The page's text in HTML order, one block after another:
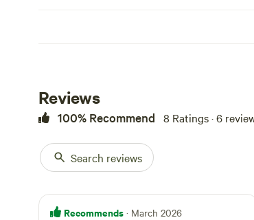
Reviews
100% Recommend 8 Ratings · 6
Search reviews
Recommends · March 2026